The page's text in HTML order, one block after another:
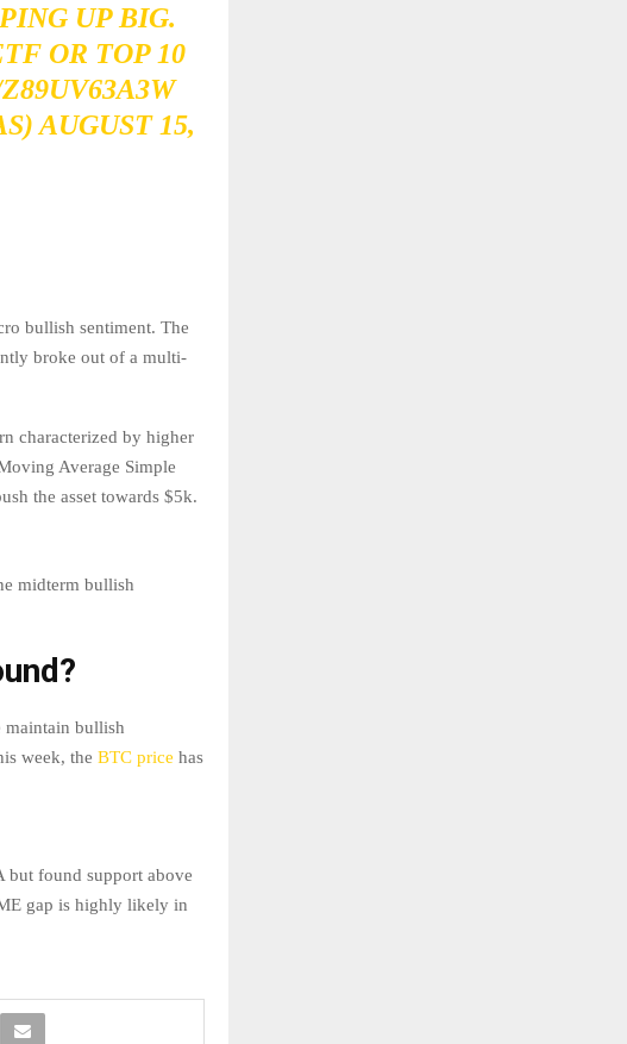
UP BIG.
OR TOP 10
AUGUST 15,
bullish sentiment. The
broke out of a multi-
characterized by higher
Average Simple
the asset towards $5k.
midterm bullish
maintain bullish
week, the BTC price has
but found support above
gap is highly likely in